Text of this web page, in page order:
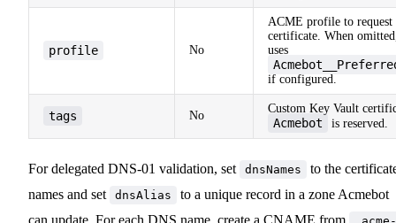
profile No
ACME profile to
certificate. When
uses
if configured.
tags No
Custom Key Vault
Acmebot is reserved.
For delegated DNS-01 validation, set dnsNames
to the
names and set
dnsAlias
to a unique record in a zone Acmebot
can update. For each DNS name, create a CNAME from
_acme-